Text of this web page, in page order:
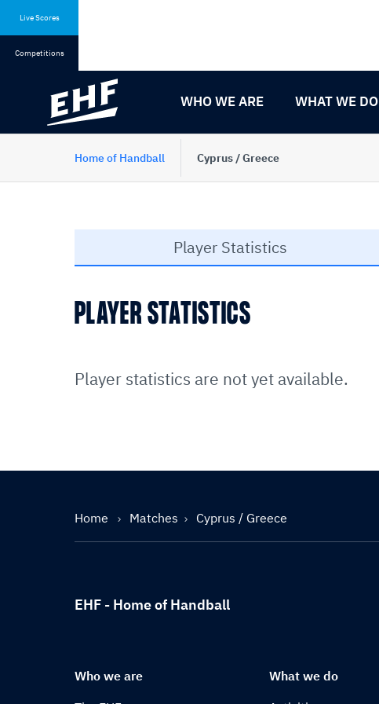
Live Scores
Competitions
WHO WE ARE WHAT WE DO
Home of Handball Cyprus / Greece
Player Statistics
PLAYER STATISTICS
Player statistics are not yet available.
Home Matches Cyprus / Greece
EHF - Home of Handball
Who we are
What we do